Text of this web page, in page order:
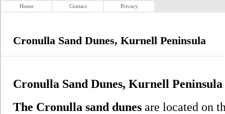
Home Contact Privacy
Cronulla Sand Dunes, Kurnell Peninsula
Cronulla Sand Dunes, Kurnell Peninsula
The Cronulla sand dunes are located on